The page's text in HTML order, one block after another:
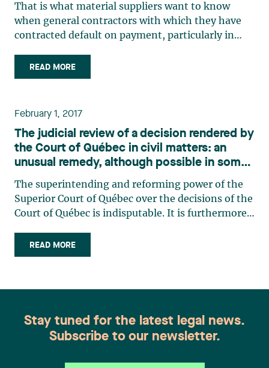
That is what material suppliers want to know
when general contractors with which they have
contracted default on payment, particularly in
clients to require that the general contractor
provide a surety bond to cover a significant
READ MORE
February 1, 2017
The judicial review of a decision rendered by
the Court of Québec in civil matters: an
unusual remedy, although possible in some
circumstances
The superintending and reforming power of the
Superior Court of Québec over the decisions of the
Court of Québec is indisputable. It is furthermore
Procedure1, which grants to the Superior Court
powers to judicially review decisions made by the
READ MORE
Stay tuned for the latest legal news.
Subscribe to our newsletter.